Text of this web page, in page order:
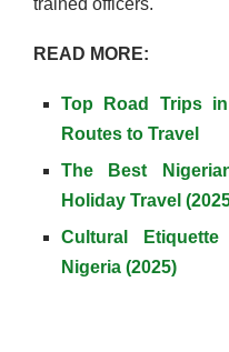
trained officers.
READ MORE:
Top Road Trips
Routes to Travel
The Best
Holiday Travel
Cultural
Nigeria (2025)